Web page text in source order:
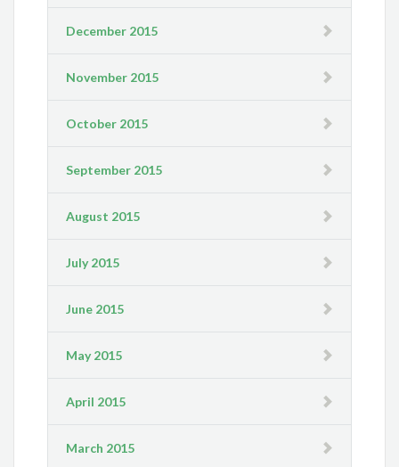
December 2015
November 2015
October 2015
September 2015
August 2015
July 2015
June 2015
May 2015
April 2015
March 2015